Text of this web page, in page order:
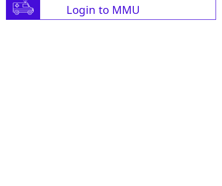
Login to MMU